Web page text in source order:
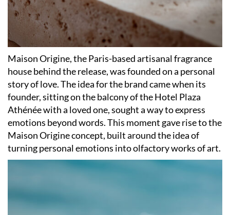
Maison Origine, the Paris-based artisanal fragrance
house behind the release, was founded on a personal
story of love. The idea for the brand came when its
founder, sitting on the balcony of the Hotel Plaza
Athénée with a loved one, sought a way to express
emotions beyond words. This moment gave rise to the
Maison Origine concept, built around the idea of
turning personal emotions into olfactory works of art.